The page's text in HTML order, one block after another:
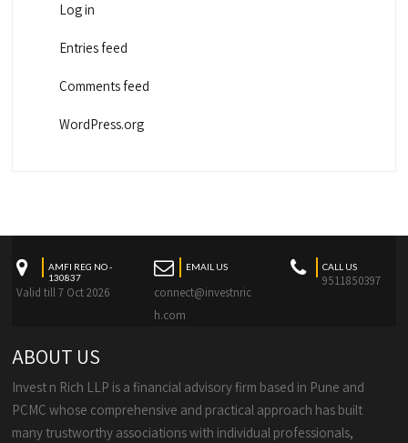
Log in
Entries feed
Comments feed
WordPress.org
AMFI REG NO -
130837
Valid till 7 Oct 2026
EMAIL US
connect@investnric
h.com
CALL US
9511850397
ABOUT US
Invest n Rich LLP is a financial advisory firm based in Pune and
PCMC whose comprehensive and practical approach has built
many trustworthy associations with individual professionals,